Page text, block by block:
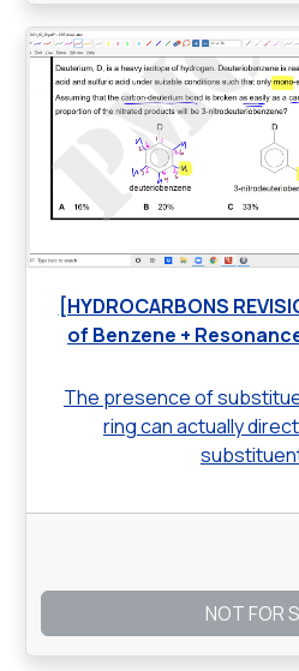
[HYDROCARBONS
of Benzene +
The presence of
ring can actually
NOT FOR